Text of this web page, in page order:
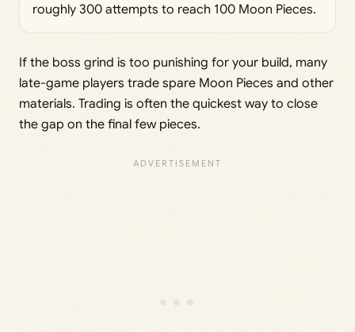
roughly 300 attempts to reach 100 Moon Pieces.
If the boss grind is too punishing for your build, many
late-game players trade spare Moon Pieces and other
materials. Trading is often the quickest way to close
the gap on the final few pieces.